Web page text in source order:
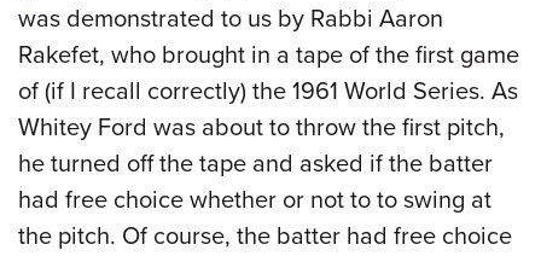
was demonstrated to us by Rabbi Aaron
Rakefet, who brought in a tape of the first game
of (if I recall correctly) the 1961 World Series. As
Whitey Ford was about to throw the first pitch,
he turned off the tape and asked if the batter
had free choice whether or not to to swing at
the pitch. Of course, the batter had free choice